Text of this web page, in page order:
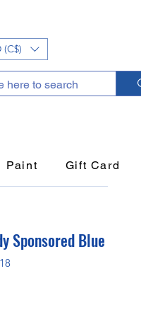
(C$)
Paint Gift Card
Sponsored Blue